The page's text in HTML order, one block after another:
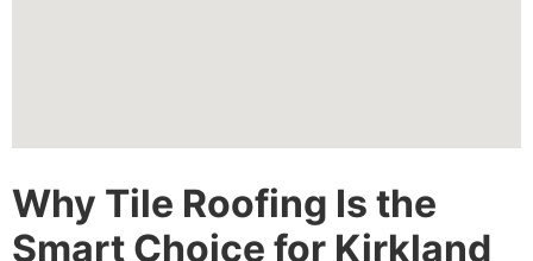
Why Tile Roofing Is the
Smart Choice for Kirkland